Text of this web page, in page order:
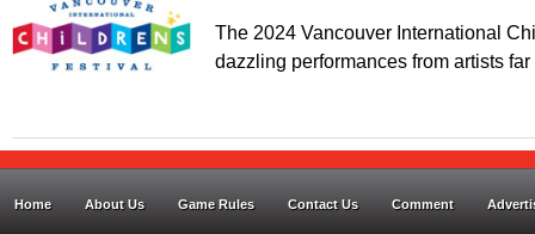
The 2024 Vancouver International
dazzling performances from artists
Home About Us Game Rules Contact Us Comment